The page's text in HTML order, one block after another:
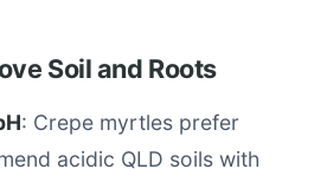
Soil and Roots
: Crepe myrtles prefer
acidic QLD soils with